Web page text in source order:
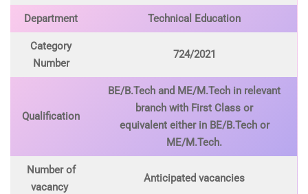
Department Technical Education
Category
Number
724/2021
Qualification
BE/B.Tech and ME/M.Tech in relevant
branch with First Class or
equivalent either in BE/B.Tech or
ME/M.Tech.
Number of
vacancy
Anticipated vacancies